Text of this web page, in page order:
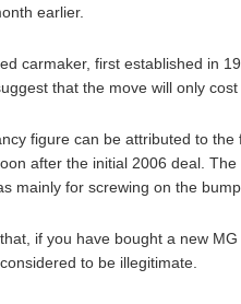
earlier.
carmaker, first established in
that the move will only cost
figure can be attributed to
after the initial 2006 deal.
mainly for screwing on the
if you have bought a new
to be illegitimate.